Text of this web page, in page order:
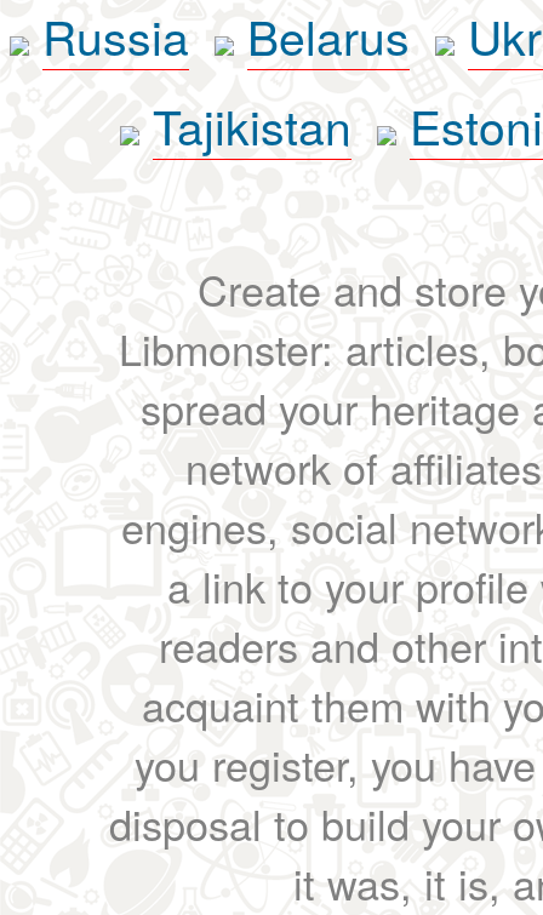
Russia
Belarus
Tajikistan
Create and store
Libmonster: articles,
spread your heritage
network of
engines, social
a link to your
readers and other
acquaint them with
you register, you
disposal to build your
it was, it is,